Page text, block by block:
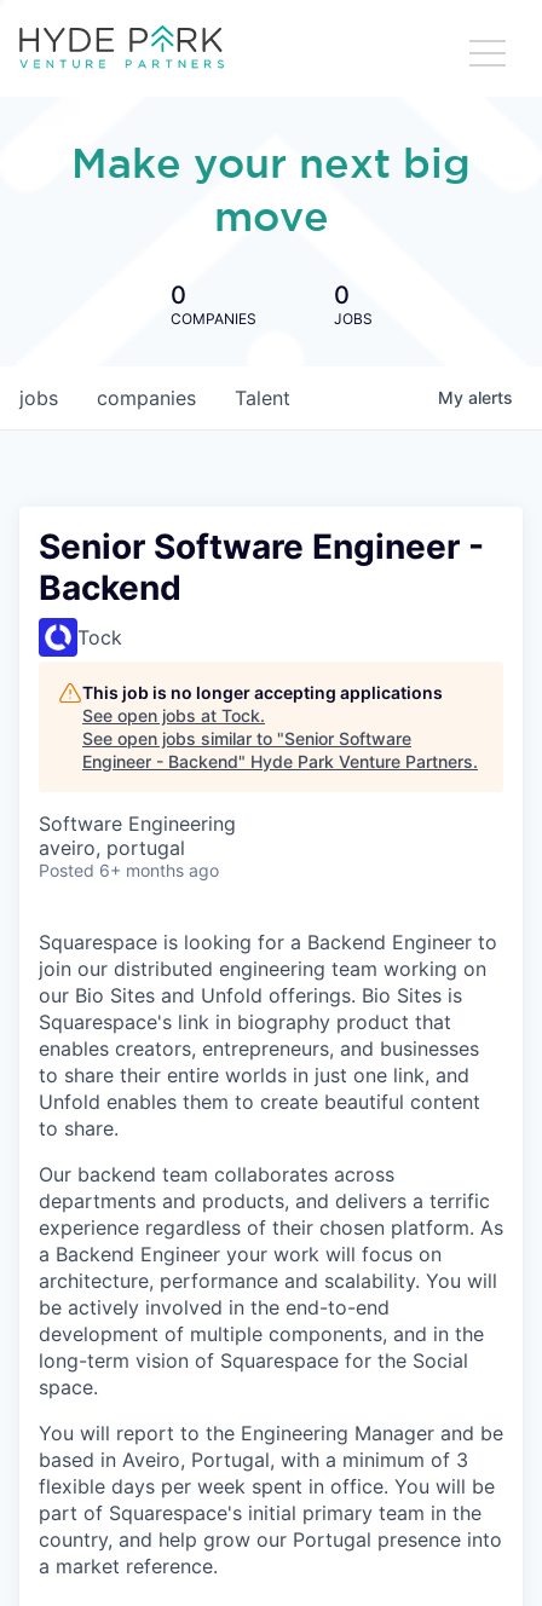
Make your next big
move
0
COMPANIES
0
JOBS
jobs companies Talent My alerts
Senior Software Engineer -
Backend
Tock
This job is no longer accepting applications
See open jobs at Tock.
See open jobs similar to "Senior Software
Engineer - Backend" Hyde Park Venture Partners.
Software Engineering
aveiro, portugal
Posted 6+ months ago
Squarespace is looking for a Backend Engineer to
join our distributed engineering team working on
our Bio Sites and Unfold offerings. Bio Sites is
Squarespace's link in biography product that
enables creators, entrepreneurs, and businesses
to share their entire worlds in just one link, and
Unfold enables them to create beautiful content
to share.
Our backend team collaborates across
departments and products, and delivers a terrific
experience regardless of their chosen platform. As
a Backend Engineer your work will focus on
architecture, performance and scalability. You will
be actively involved in the end-to-end
development of multiple components, and in the
long-term vision of Squarespace for the Social
space.
You will report to the Engineering Manager and be
based in Aveiro, Portugal, with a minimum of 3
flexible days per week spent in office. You will be
part of Squarespace's initial primary team in the
country, and help grow our Portugal presence into
a market reference.